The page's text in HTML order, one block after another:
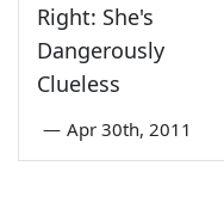
Right: She's
Dangerously
Clueless
— Apr 30th, 2011